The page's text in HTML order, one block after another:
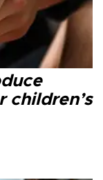
children’s